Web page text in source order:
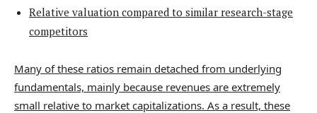
Relative valuation compared to similar research-stage
competitors
Many of these ratios remain detached from underlying
fundamentals, mainly because revenues are extremely
small relative to market capitalizations. As a result, these